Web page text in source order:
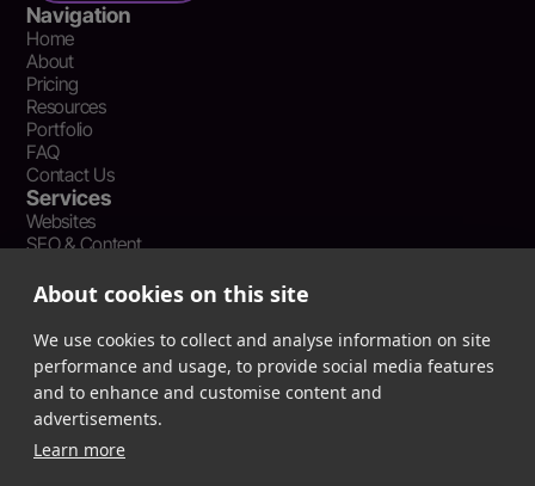
Navigation
Home
About
Pricing
Resources
Portfolio
FAQ
Contact Us
Services
Websites
SEO & Content
Recent Resources
Coverage
The Webflow Speed Optimization Blueprint: Cut Load Times
by 50% Without Sacrificing Design
Evergreen Content Repurposing Strategy: Turn One Asset into
90 Days of Social Wins
About cookies on this site
We use cookies to collect and analyse information on site
performance and usage, to provide social media features
and to enhance and customise content and
advertisements.
Learn more